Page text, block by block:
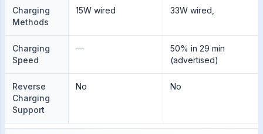
Charging
Methods
15W wired 33W wired,
Charging
Speed
—
50% in 29 min
(advertised)
Reverse
Charging
Support
No No